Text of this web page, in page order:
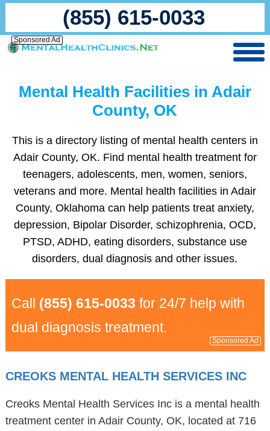
(855) 615-0033
Sponsored Ad
Mental Health Facilities in Adair
County, OK
This is a directory listing of mental health centers in
Adair County, OK. Find mental health treatment for
teenagers, adolescents, men, women, seniors,
veterans and more. Mental health facilities in Adair
County, Oklahoma can help patients treat anxiety,
depression, Bipolar Disorder, schizophrenia, OCD,
PTSD, ADHD, eating disorders, substance use
disorders, dual diagnosis and other issues.
Call (855) 615-0033 for 24/7 help with
dual diagnosis treatment.
Sponsored Ad
CREOKS MENTAL HEALTH SERVICES INC
Creoks Mental Health Services Inc is a mental health
treatment center in Adair County, OK, located at 716